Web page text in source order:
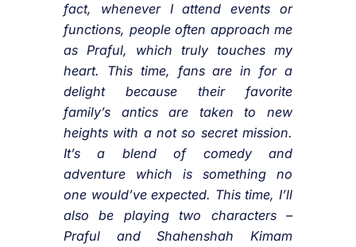
fact, whenever I attend events or
functions, people often approach me
as Praful, which truly touches my
heart. This time, fans are in for a
delight because their favorite
family’s antics are taken to new
heights with a not so secret mission.
It’s a blend of comedy and
adventure which is something no
one would’ve expected. This time, I’ll
also be playing two characters –
Praful and Shahenshah Kimam